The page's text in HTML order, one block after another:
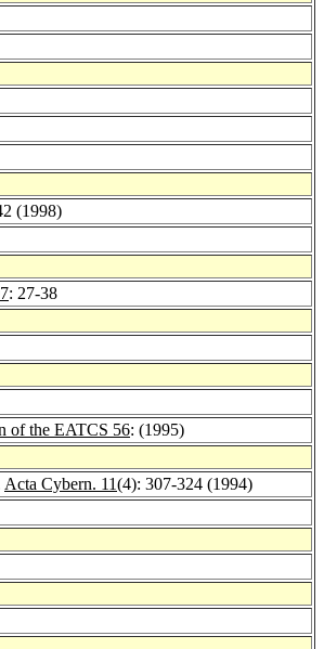
(1998)
: 27-38
of the EATCS 56: (1995)
Acta Cybern. 11(4): 307-324 (1994)